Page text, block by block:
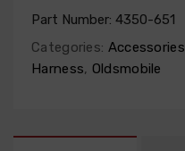
Part Number: 4350-651
Categories: Accessories
Harness, Oldsmobile